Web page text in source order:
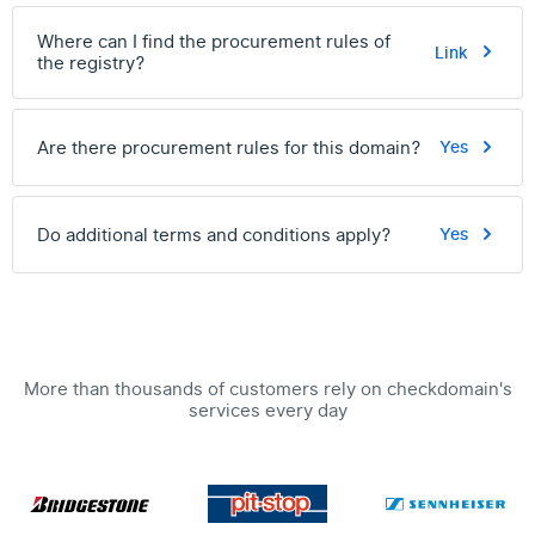
Where can I find the procurement rules of
the registry?
Link
Are there procurement rules for this domain? Yes
Do additional terms and conditions apply? Yes
More than thousands of customers rely on checkdomain's
services every day